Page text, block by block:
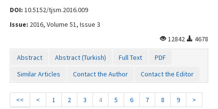
DOI: 10.5152/tjsm.2016.009
Issue: 2016, Volume 51, Issue 3
12842
4678
Abstract Abstract (Turkish) Full Text
PDF
Similar Articles
Contact the Author Contact the Editor
<< < 1 2 3 4 5 6 7 8 9
>